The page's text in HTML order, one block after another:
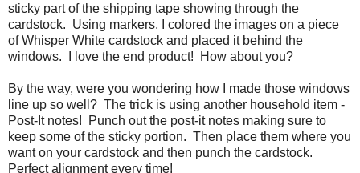
sticky part of the shipping tape showing through the
cardstock. Using markers, I colored the images on a piece
of Whisper White cardstock and placed it behind the
windows. I love the end product! How about you?
By the way, were you wondering how I made those windows
line up so well? The trick is using another household item -
Post-It notes! Punch out the post-it notes making sure to
keep some of the sticky portion. Then place them where you
want on your cardstock and then punch the cardstock.
Perfect alignment every time!